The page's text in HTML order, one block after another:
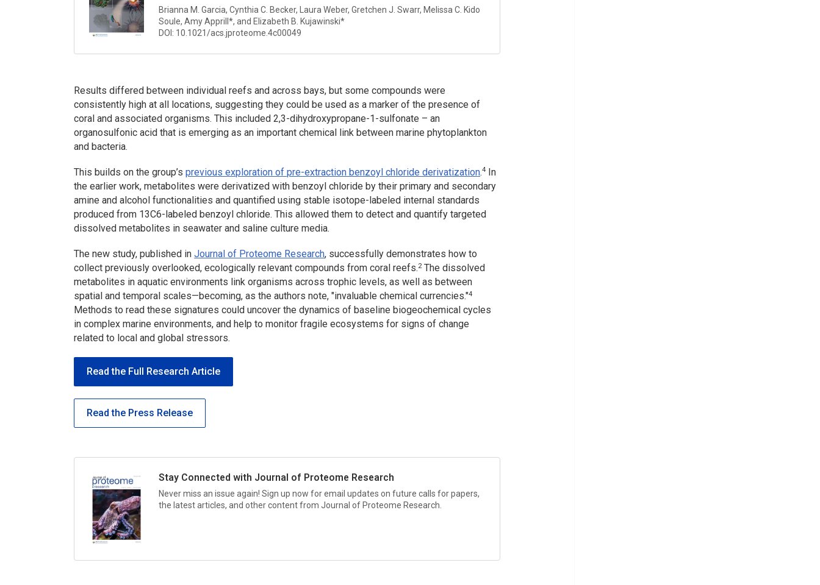
Brianna M. Garcia, Cynthia C. Becker, Laura Weber, Gretchen J. Swarr, Melissa C. Kido
Soule, Amy Apprill*, and Elizabeth B. Kujawinski*
DOI: 10.1021/acs.jproteome.4c00049
Results differed between individual reefs and across bays, but some compounds were
consistently high at all locations, suggesting they could be used as a marker of the presence of
coral and associated organisms. This included 2,3-dihydroxypropane-1-sulfonate – an
organosulfonic acid that is emerging as an important chemical link between marine phytoplankton
and bacteria.
This builds on the group’sprevious exploration of pre-extraction benzoyl chloride derivatization.4 In
the earlier work, metabolites were derivatized with benzoyl chloride by their primary and secondary
amine and alcohol functionalities and quantified using stable isotope-labeled internal standards
produced from 13C6-labeled benzoyl chloride. This allowed them to detect and quantify targeted
dissolved metabolites in seawater and saline culture media.
The new study, published inJournal of Proteome Research, successfully demonstrates how to
collect previously overlooked, ecologically relevant compounds from coral reefs.2The dissolved
metabolites in aquatic environments link organisms across trophic levels, as well as between
spatial and temporal scales—becoming, as the authors note, "invaluable chemical currencies."4
Methods to read these signatures could uncover the dynamics of baseline biogeochemical cycles
in complex marine environments, and help to monitor fragile ecosystems for signs of change
related to local and global stressors.
Read the Full Research Article
Read the Press Release
Stay Connected with Journal of Proteome Research
Never miss an issue again! Sign up now for email updates on future calls for papers,
the latest articles, and other content fromJournal of Proteome Research.